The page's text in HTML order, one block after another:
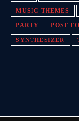
MUSIC THEMES
PARTY POST
SYNTHESIZER